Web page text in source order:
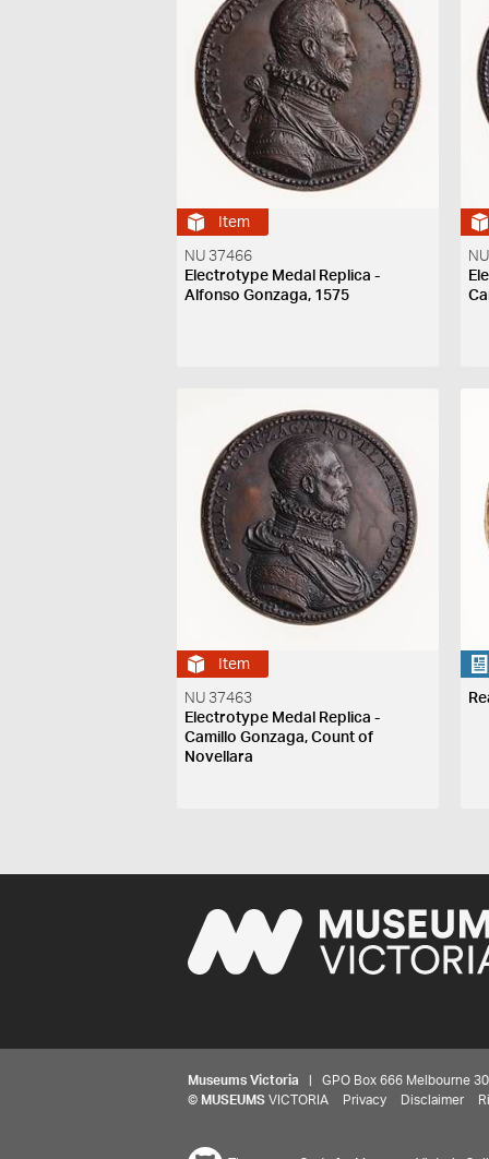
Item
NU 37466
Electrotype Medal Replica -
Alfonso Gonzaga, 1575
Item
NU 37463
Electrotype Medal Replica -
Camillo Gonzaga, Count of
Novellara
Museums Victoria | GPO Box 666 Melbourne
© MUSEUMS VICTORIA Privacy Disclaimer